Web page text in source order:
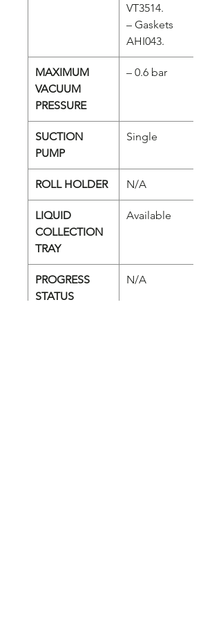
VT3514.
– Gaskets
AHI043.
MAXIMUM
VACUUM
PRESSURE
– 0.6 bar
SUCTION
PUMP
Single
ROLL HOLDER N/A
LIQUID
COLLECTION
TRAY
Available
PROGRESS
STATUS
N/A